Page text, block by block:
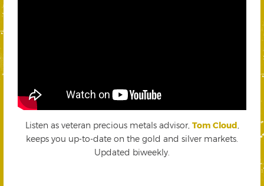
Listen as veteran precious metals advisor, Tom Cloud
keeps you up-to-date on the gold and silver markets.
Updated biweekly.